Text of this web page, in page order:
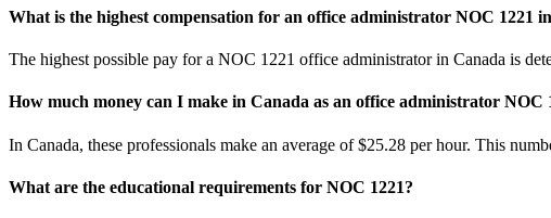
What is the highest compensation for an office administrator NOC 1221
The highest possible pay for a NOC 1221 office administrator in Canada is
How much money can I make in Canada as an office administrator NOC
In Canada, these professionals make an average of $25.28 per hour. This
What are the educational requirements for NOC 1221?